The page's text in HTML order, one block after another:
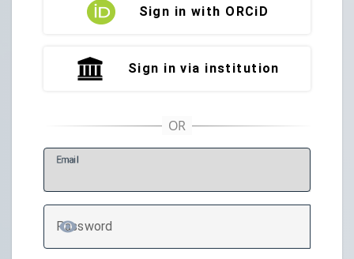
Sign in with ORCiD
Sign in via institution
Email
Password
TOGGLE PASSWORD